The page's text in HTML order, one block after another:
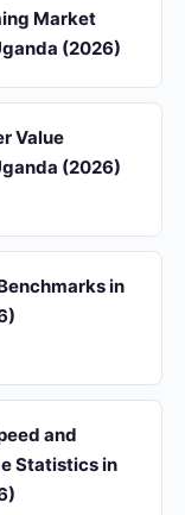
Market
(2026)
Value
(2026)
in
and
Statistics in